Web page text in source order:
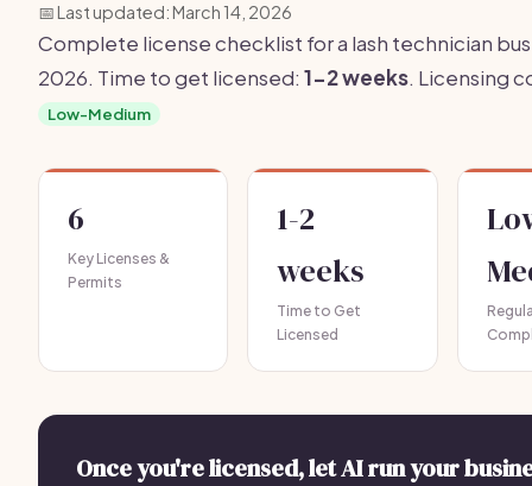
📅 Last updated: March 14, 2026
Complete license checklist for a lash technician
2026. Time to get licensed: 1-2 weeks. Licensing
Low-Medium
6
Key Licenses &
Permits
1-2
weeks
Time to Get
Licensed
Once you're licensed, let AI run your